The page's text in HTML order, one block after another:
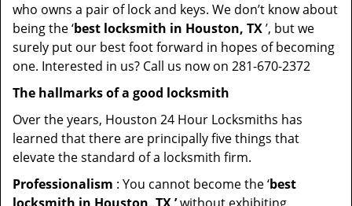
who owns a pair of lock and keys. We don’t know about
being the ‘best locksmith in Houston, TX’, but we
surely put our best foot forward in hopes of becoming
one. Interested in us? Call us now on 281-670-2372
The hallmarks of a good locksmith
Over the years, Houston 24 Hour Locksmiths has
learned that there are principally five things that
elevate the standard of a locksmith firm.
Professionalism : You cannot become the ‘best